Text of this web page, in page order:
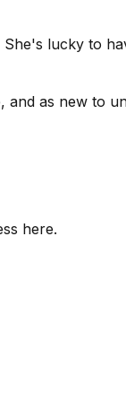
lucky to
as new to
here.